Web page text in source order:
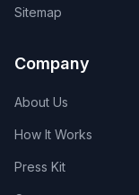
Sitemap
Company
About Us
How It Works
Press Kit